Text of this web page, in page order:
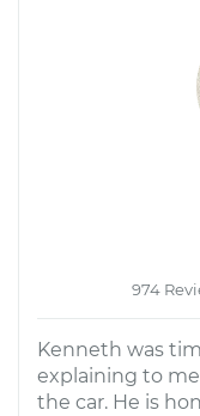
974
Kenneth was
explaining to
the car. He is